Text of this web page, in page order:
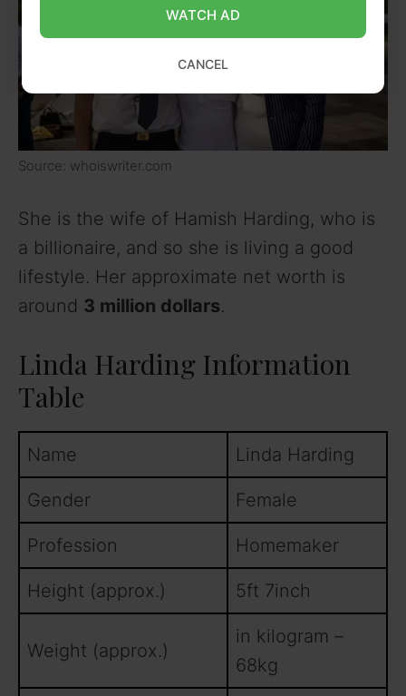
Source: whoiswriter.com
She is the wife of Hamish Harding, who is
a billionaire, and so she is living a good
lifestyle. Her approximate net worth is
around 3 million dollars.
Linda Harding Information
Table
Name Linda Harding
Gender Female
Profession Homemaker
Height (approx.) 5ft 7inch
Weight (approx.)
in kilogram –
68kg
WATCH AD
CANCEL